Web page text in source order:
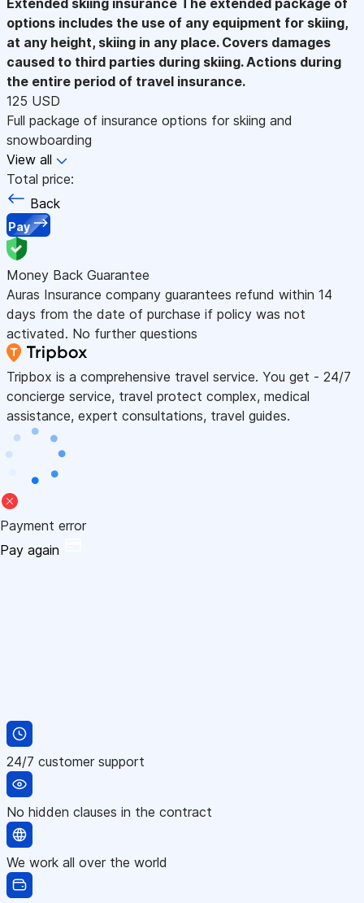
options includes the use of any equipment for skiing,
at any height, skiing in any place. Covers damages
caused to third parties during skiing. Actions during
the entire period of travel insurance.
125 USD
Full package of insurance options for skiing and
snowboarding
View all
Total price:
Back
Pay
Money Back Guarantee
Auras Insurance company guarantees refund within 14
days from the date of purchase if policy was not
activated. No further questions
Tripbox is a comprehensive travel service. You get - 24/7
concierge service, travel protect complex, medical
assistance, expert consultations, travel guides.
Payment error
Pay again
24/7 customer support
No hidden clauses in the contract
We work all over the world